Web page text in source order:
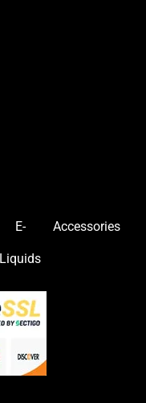
E-
Liquids
Accessories